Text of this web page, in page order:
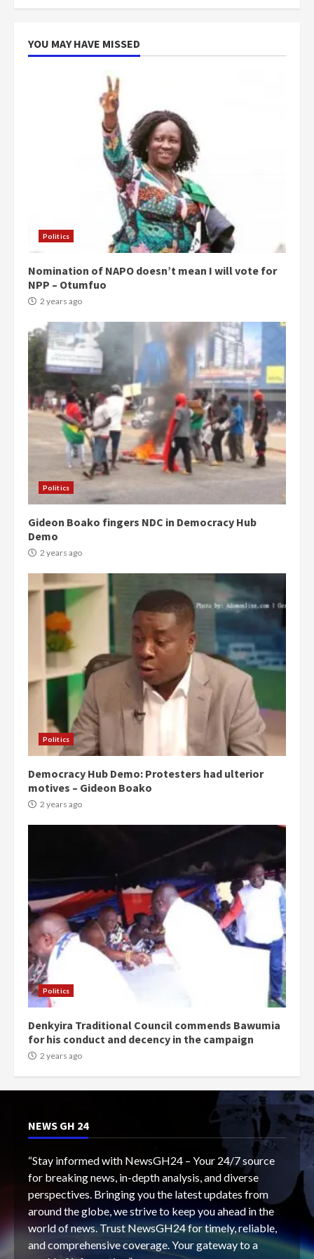
YOU MAY HAVE MISSED
Politics
Nomination of NAPO doesn’t mean I will vote for
NPP – Otumfuo
2 years ago
Politics
Gideon Boako fingers NDC in Democracy Hub
Demo
2 years ago
Politics
Democracy Hub Demo: Protesters had ulterior
motives – Gideon Boako
2 years ago
Politics
Denkyira Traditional Council commends Bawumia
for his conduct and decency in the campaign
2 years ago
NEWS GH 24
“Stay informed with NewsGH24 – Your 24/7 source
for breaking news, in-depth analysis, and diverse
perspectives. Bringing you the latest updates from
around the globe, we strive to keep you ahead in the
world of news. Trust NewsGH24 for timely, reliable,
and comprehensive coverage. Your gateway to a